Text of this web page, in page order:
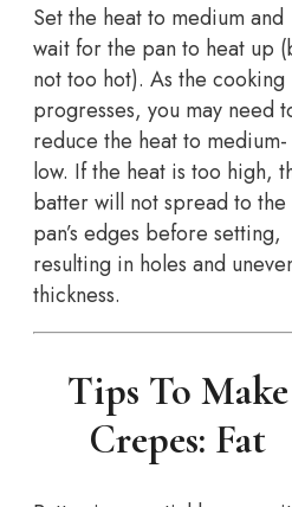
Set the heat to medium and
wait for the pan to heat up
not too hot). As the cooking
progresses, you may need
reduce the heat to medium-
low. If the heat is too high,
batter will not spread to the
pan’s edges before setting,
resulting in holes and
thickness.
Tips To Make
Crepes: Fat